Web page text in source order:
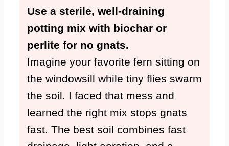
Use a sterile, well-draining
potting mix with biochar or
perlite for no gnats.
Imagine your favorite fern sitting on
the windowsill while tiny flies swarm
the soil. I faced that mess and
learned the right mix stops gnats
fast. The best soil combines fast